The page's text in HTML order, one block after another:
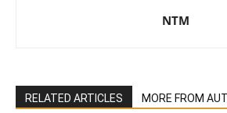
NTM
RELATED ARTICLES MORE FROM